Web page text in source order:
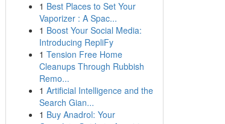
1 Best Places to Set Your
Vaporizer : A Spac...
1 Boost Your Social Media:
Introducing RepliFy
1 Tension Free Home
Cleanups Through Rubbish
Remo...
1 Artificial Intelligence and the
Search Gian...
1 Buy Anadrol: Your